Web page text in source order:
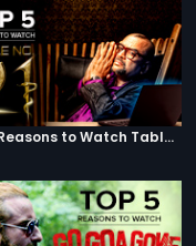
Top 5 Reasons to Watch Table No. 21